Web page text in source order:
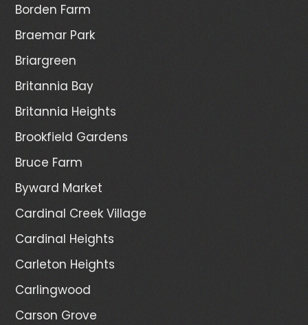
Borden Farm
Braemar Park
Briargreen
Britannia Bay
Britannia Heights
Brookfield Gardens
Bruce Farm
Byward Market
Cardinal Creek Village
Cardinal Heights
Carleton Heights
Carlingwood
Carson Grove